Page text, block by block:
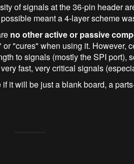
of signals at the 36-pin header
meant a 4-layer scheme
no other active or passive
"cures" when using it. However,
to signals (mostly the SPI port),
fast, very critical signals
it will be just a blank board, a